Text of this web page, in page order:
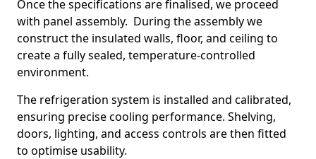
Once the specifications are finalised, we proceed
with panel assembly. During the assembly we
construct the insulated walls, floor, and ceiling to
create a fully sealed, temperature-controlled
environment.
The refrigeration system is installed and calibrated,
ensuring precise cooling performance. Shelving,
doors, lighting, and access controls are then fitted
to optimise usability.